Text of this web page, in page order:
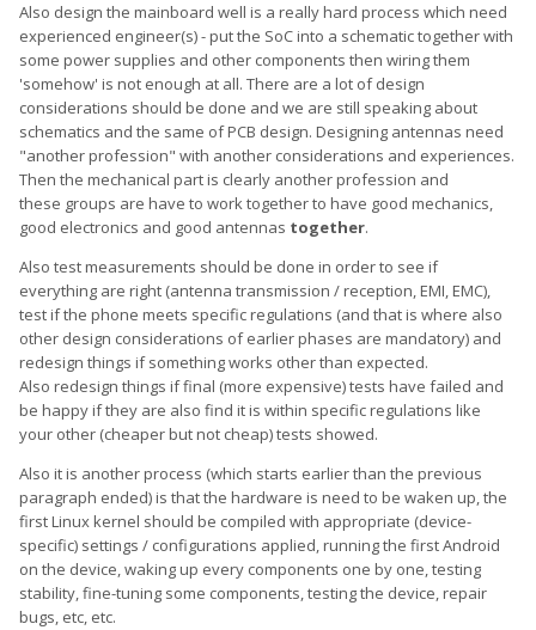
Also design the mainboard well is a really hard process which need
experienced engineer(s) - put the SoC into a schematic together with
some power supplies and other components then wiring them
'somehow' is not enough at all. There are a lot of design
considerations should be done and we are still speaking about
schematics and the same of PCB design. Designing antennas need
"another profession" with another considerations and experiences.
Then the mechanical part is clearly another profession and
these groups are have to work together to have good mechanics,
good electronics and good antennas together.
Also test measurements should be done in order to see if
everything are right (antenna transmission / reception, EMI, EMC),
test if the phone meets specific regulations (and that is where also
other design considerations of earlier phases are mandatory) and
redesign things if something works other than expected.
Also redesign things if final (more expensive) tests have failed and
be happy if they are also find it is within specific regulations like
your other (cheaper but not cheap) tests showed.
Also it is another process (which starts earlier than the previous
paragraph ended) is that the hardware is need to be waken up, the
first Linux kernel should be compiled with appropriate (device-
specific) settings / configurations applied, running the first Android
on the device, waking up every components one by one, testing
stability, fine-tuning some components, testing the device, repair
bugs, etc, etc.